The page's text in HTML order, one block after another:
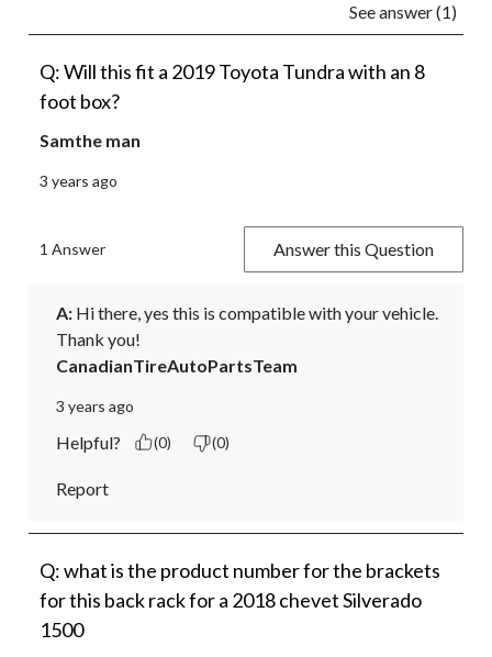
See answer (1)
Q: Will this fit a 2019 Toyota Tundra with an 8
foot box?
Samthe man
3 years ago
1 Answer Answer this Question
A: Hi there, yes this is compatible with your vehicle.
Thank you!
CanadianTireAutoPartsTeam
3 years ago
Helpful? (0) (0)
Report
Q: what is the product number for the brackets
for this back rack for a 2018 chevet Silverado
1500